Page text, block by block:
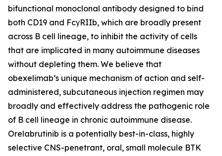
bifunctional monoclonal antibody designed to bind
both CD19 and FcγRIIb, which are broadly present
across B cell lineage, to inhibit the activity of cells
that are implicated in many autoimmune diseases
without depleting them. We believe that
obexelimab’s unique mechanism of action and self-
administered, subcutaneous injection regimen may
broadly and effectively address the pathogenic role
of B cell lineage in chronic autoimmune disease.
Orelabrutinib is a potentially best-in-class, highly
selective CNS-penetrant, oral, small molecule BTK